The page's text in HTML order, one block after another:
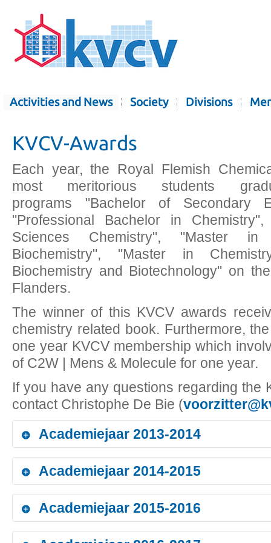
Activities and News Society Divisions
KVCV-Awards
Each year, the Royal Flemish
most meritorious students
programs "Bachelor of Secondary
"Professional Bachelor in
Sciences Chemistry", "Master in
Biochemistry", "Master in
Biochemistry and Biotechnology" on
Flanders.
The winner of this KVCV awards
chemistry related book. Furthermore,
one year KVCV membership which
of C2W | Mens & Molecule for one year.
If you have any questions regarding the
contact Christophe De Bie (
Academiejaar 2013-2014
Bachelor in Chemistry - AP Hogeschool Antwerpen -
Laureate:Dorien De Wolf
Thesis: to be requested
Photo of award ceremony to be received
Bachelor in Chemistry - Karel de Grote-Hogeschool -
Academiejaar 2014-2015
Bachelor in Chemistry - AP Hogeschool Antwerpen -
Laureate:Tom Van Acoleyen
Thesis:Analytische methode validatie voor de gehaltebepaling van
Academiejaar 2015-2016